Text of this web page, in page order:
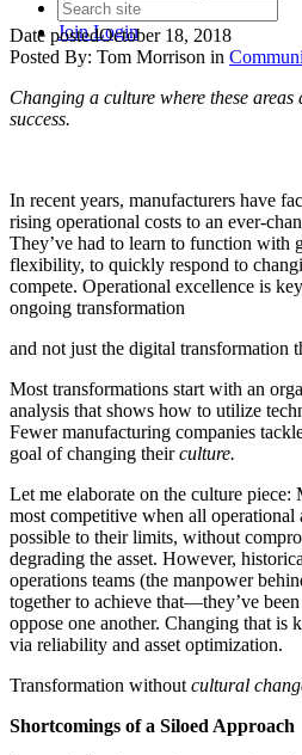
JoinLogin
Date postedOctober 18, 2018
Posted By: Tom Morrison in
Changing a culture where these
success.
In recent years, manufacturers have
rising operational costs to an ever-
They’ve had to learn to function with
flexibility, to quickly respond to
compete. Operational excellence is
ongoing transformation
and not just the digital transformation
Most transformations start with an
analysis that shows how to utilize
Fewer manufacturing companies
goal of changing theirculture.
Let me elaborate on the culture piece:
most competitive when all operational
possible to their limits, without
degrading the asset. However,
operations teams (the manpower
together to achieve that—they’ve
oppose one another. Changing that is
via reliability and asset optimization.
Transformation withoutcultural
Shortcomings of a Siloed Approach